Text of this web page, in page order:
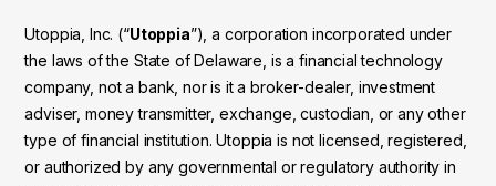
Utoppia, Inc. (“Utoppia”), a corporation incorporated under
the laws of the State of Delaware, is a financial technology
company, not a bank, nor is it a broker-dealer, investment
adviser, money transmitter, exchange, custodian, or any other
type of financial institution. Utoppia is not licensed, registered,
or authorized by any governmental or regulatory authority in